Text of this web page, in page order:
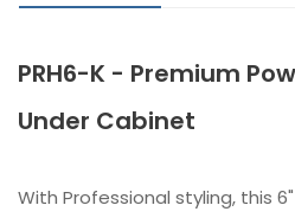
PRH6-K - Premium
Under Cabinet
With Professional styling, this